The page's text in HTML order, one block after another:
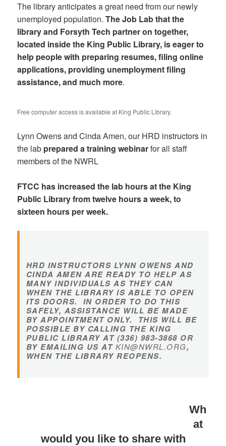
The library anticipates a great need from our newly
unemployed population.The Job Lab that the
library and Forsyth Tech partner on together,
located inside the King Public Library, is eager to
help people with preparing resumes, filing online
applications, providing unemployment filing
assistance, and much more.
Free computer access is available at King Public Library.
Lynn Owens and Cinda Amen, our HRD instructors in
the lab prepared a training webinarfor all staff
members of the NWRL
FTCC has increased the lab hours at the King
Public Library from twelve hours a week, to
sixteen hours per week.
HRD INSTRUCTORS LYNN OWENS AND
CINDA AMEN ARE READY TO HELP AS
MANY INDIVIDUALS AS THEY CAN
WHEN THE LIBRARY IS ABLE TO OPEN
ITS DOORS. IN ORDER TO DO THIS
SAFELY, ASSISTANCE WILL BE MADE
BY APPOINTMENT ONLY. THIS WILL BE
POSSIBLE BY CALLING THE KING
PUBLIC LIBRARY AT (336) 983-3868 OR
BY EMAILING US AT KIN@NWRL.ORG,
WHEN THE LIBRARY REOPENS.
Wh
at
would you like to share with